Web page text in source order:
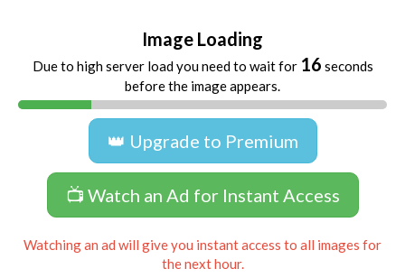
Image Loading
Due to high server load you need to wait for 16 seconds
before the image appears.
👑 Upgrade to Premium
📺 Watch an Ad for Instant Access
Watching an ad will give you instant access to all images for
the next hour.